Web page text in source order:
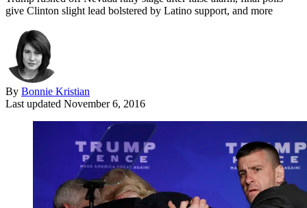
give Clinton slight lead bolstered by Latino support, and more
By Bonnie Kristian
Last updated November 6, 2016